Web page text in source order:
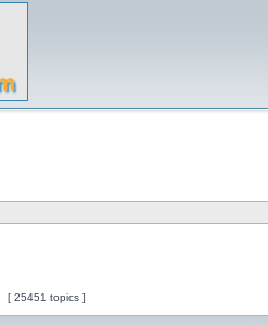
[ 25451 topics ]